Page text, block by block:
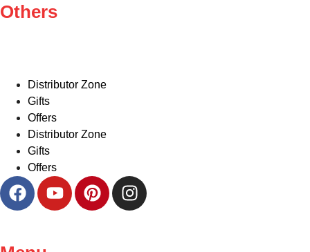
Others
Distributor Zone
Gifts
Offers
Distributor Zone
Gifts
Offers